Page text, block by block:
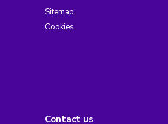
Sitemap
Cookies
Contact us